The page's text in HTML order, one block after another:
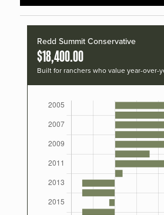
Redd Summit Conservative
$18,400.00
Built for ranchers who value year-over-